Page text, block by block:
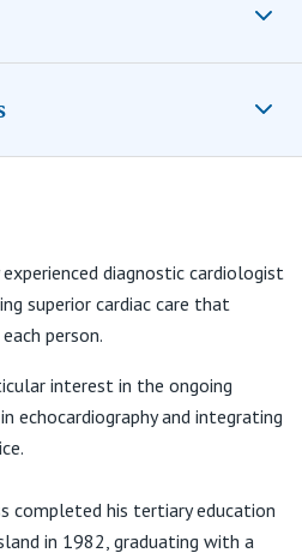
Northside
Toowoomba
Fitzroy
Werribee
Education
Toowoomba, QLD
experienced diagnostic cardiologist
superior cardiac care that
person.
interest in the ongoing
echocardiography and integrating
completed his tertiary education
in 1982, graduating with a